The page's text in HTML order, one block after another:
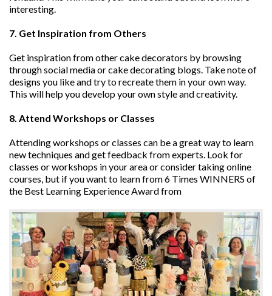
interesting.
7. Get Inspiration from Others
Get inspiration from other cake decorators by browsing
through social media or cake decorating blogs. Take note of
designs you like and try to recreate them in your own way.
This will help you develop your own style and creativity.
8. Attend Workshops or Classes
Attending workshops or classes can be a great way to learn
new techniques and get feedback from experts. Look for
classes or workshops in your area or consider taking online
courses, but if you want to learn from 6 Times WINNERS of
the Best Learning Experience Award from